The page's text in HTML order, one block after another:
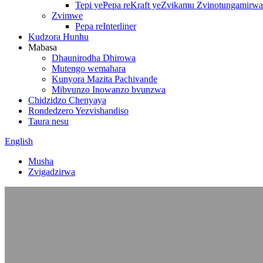
Tepi yePepa reKraft yeZvikamu
Zvimwe
Pepa reInterliner
Kudzora Hunhu
Mabasa
Dhaunirodha Dhirowa
Mutengo wemahara
Kunyora Mazita Pachivande
Mibvunzo Inowanzo bvunzwa
Chidzidzo Chenyaya
Rondedzero Yezvishandiso
Taura nesu
English
Musha
Zvigadzirwa